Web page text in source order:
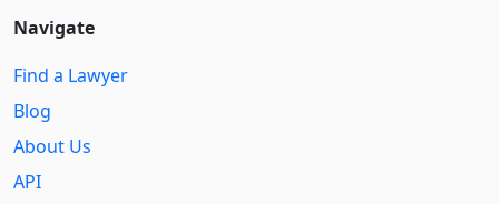
Navigate
Find a Lawyer
Blog
About Us
API